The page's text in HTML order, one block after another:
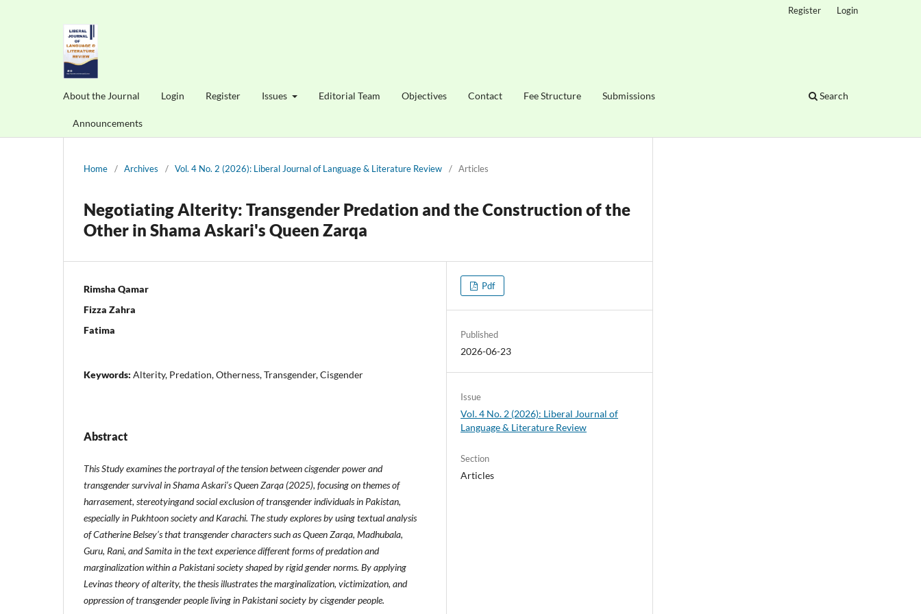
About the Journal Login Register Issues Editorial Team Objectives Contact Fee Structure Submissions
Announcements
Search
Register Login
Home / Archives / Vol. 4 No. 2 (2026): Liberal Journal of Language & Literature Review / Articles
Negotiating Alterity: Transgender Predation and the Construction of the
Other in Shama Askari's Queen Zarqa
Rimsha Qamar
Fizza Zahra
Fatima
Keywords: Alterity, Predation, Otherness, Transgender, Cisgender
Abstract
This Study examines the portrayal of the tension between cisgender power and
transgender survival in Shama Askari’s Queen Zarqa (2025), focusing on themes of
harrasement, stereotyingand social exclusion of transgender individuals in Pakistan,
especially in Pukhtoon society and Karachi. The study explores by using textual analysis
of Catherine Belsey’s that transgender characters such as Queen Zarqa, Madhubala,
Guru, Rani, and Samita in the text experience different forms of predation and
marginalization within a Pakistani society shaped by rigid gender norms. By applying
Levinas theory of alterity, the thesis illustrates the marginalization, victimization, and
oppression of transgender people living in Pakistani society by cisgender people.
Pdf
Published
2026-06-23
Issue
Vol. 4 No. 2 (2026): Liberal Journal of
Language & Literature Review
Section
Articles